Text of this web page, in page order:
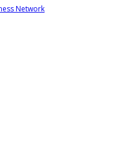
Network